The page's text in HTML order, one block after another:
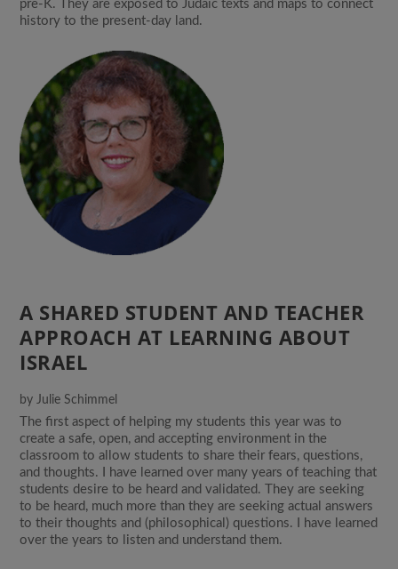
pre-K. They are exposed to Judaic texts and maps to connect
history to the present-day land.
A SHARED STUDENT AND TEACHER
APPROACH AT LEARNING ABOUT
ISRAEL
by Julie Schimmel
The first aspect of helping my students this year was to
create a safe, open, and accepting environment in the
classroom to allow students to share their fears, questions,
and thoughts. I have learned over many years of teaching that
students desire to be heard and validated. They are seeking
to be heard, much more than they are seeking actual answers
to their thoughts and (philosophical) questions. I have learned
over the years to listen and understand them.